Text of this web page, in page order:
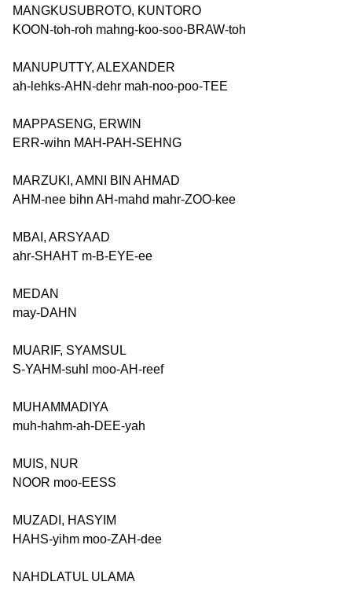
MANGKUSUBROTO, KUNTORO
KOON-toh-roh mahng-koo-soo-BRAW-toh
MANUPUTTY, ALEXANDER
ah-lehks-AHN-dehr mah-noo-poo-TEE
MAPPASENG, ERWIN
ERR-wihn MAH-PAH-SEHNG
MARZUKI, AMNI BIN AHMAD
AHM-nee bihn AH-mahd mahr-ZOO-kee
MBAI, ARSYAAD
ahr-SHAHT m-B-EYE-ee
MEDAN
may-DAHN
MUARIF, SYAMSUL
S-YAHM-suhl moo-AH-reef
MUHAMMADIYA
muh-hahm-ah-DEE-yah
MUIS, NUR
NOOR moo-EESS
MUZADI, HASYIM
HAHS-yihm moo-ZAH-dee
NAHDLATUL ULAMA